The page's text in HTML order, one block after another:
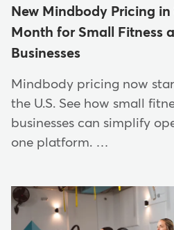
New Mindbody Pricing in
Month for Small Fitness
Businesses
Mindbody pricing now
the U.S. See how small
businesses can simplify
one platform. …